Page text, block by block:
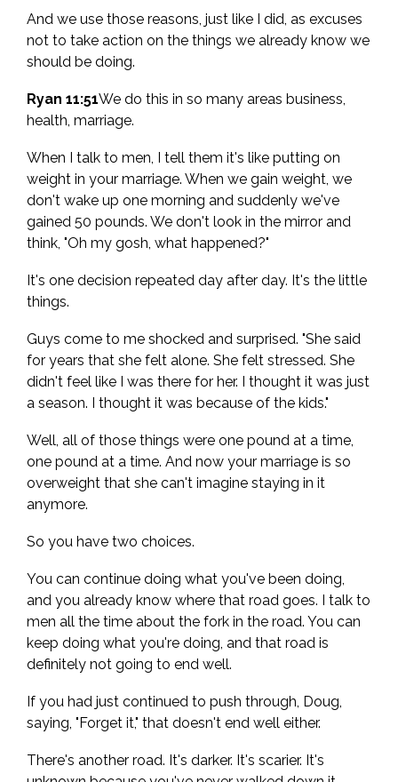
And we use those reasons, just like I did, as excuses
not to take action on the things we already know we
should be doing.
Ryan 11:51We do this in so many areas business,
health, marriage.
When I talk to men, I tell them it's like putting on
weight in your marriage. When we gain weight, we
don't wake up one morning and suddenly we've
gained 50 pounds. We don't look in the mirror and
think, "Oh my gosh, what happened?"
It's one decision repeated day after day. It's the little
things.
Guys come to me shocked and surprised. "She said
for years that she felt alone. She felt stressed. She
didn't feel like I was there for her. I thought it was just
a season. I thought it was because of the kids."
Well, all of those things were one pound at a time,
one pound at a time. And now your marriage is so
overweight that she can't imagine staying in it
anymore.
So you have two choices.
You can continue doing what you've been doing,
and you already know where that road goes. I talk to
men all the time about the fork in the road. You can
keep doing what you're doing, and that road is
definitely not going to end well.
If you had just continued to push through, Doug,
saying, "Forget it," that doesn't end well either.
There's another road. It's darker. It's scarier. It's